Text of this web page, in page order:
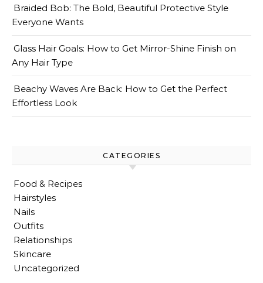
Braided Bob: The Bold, Beautiful Protective Style
Everyone Wants
Glass Hair Goals: How to Get Mirror-Shine Finish on
Any Hair Type
Beachy Waves Are Back: How to Get the Perfect
Effortless Look
CATEGORIES
Food & Recipes
Hairstyles
Nails
Outfits
Relationships
Skincare
Uncategorized